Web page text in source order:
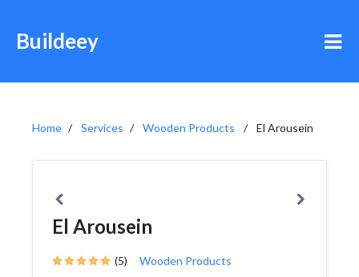
Buildeey
Home Services Wooden Products El Arousein
El Arousein
(5) Wooden Products